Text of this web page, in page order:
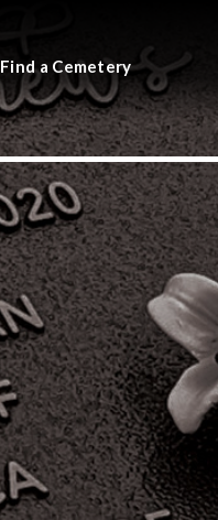
Find a Cemetery